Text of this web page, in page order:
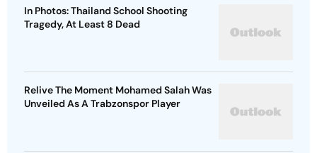
In Photos: Thailand School Shooting
Tragedy, At Least 8 Dead
Relive The Moment Mohamed Salah Was
Unveiled As A Trabzonspor Player